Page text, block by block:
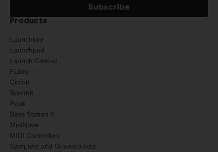
Products
Launchkey
Launchpad
Launch Control
FLkey
Circuit
Summit
Peak
Bass Station II
MiniNova
MIDI Controllers
Samplers and Grooveboxes